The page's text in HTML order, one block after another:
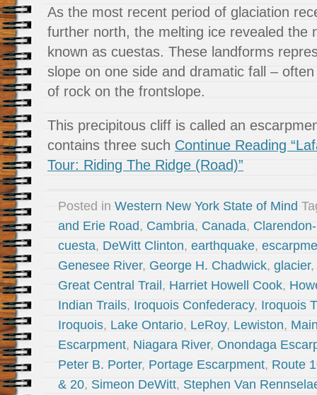
As the most recent period of glaciation
further north, the melting ice revealed the
known as cuestas. These landforms
slope on one side and dramatic fall –
of rock on the frontslope.
This precipitous cliff is called an
contains three such Continue Reading
Tour: Riding The Ridge (Road)”
Posted in Western New York State of Mind
and Erie Road, Cambria, Canada,
cuesta, DeWitt Clinton, earthquake,
Genesee River, George H. Chadwick, glacier,
Great Central Trail , Harriet Howell Cook,
Indian Trails, Iroquois Confederacy, Iroquois
Iroquois, Lake Ontario, LeRoy, Lewiston,
Escarpment, Niagara River, Onondaga
Peter B. Porter, Portage Escarpment, Route
& 20, Simeon DeWitt, Stephen Van